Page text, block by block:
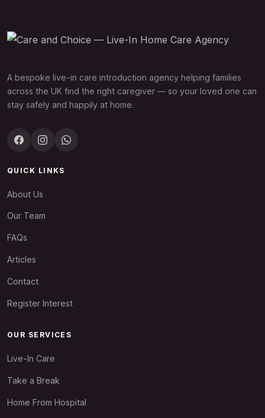
A bespoke live-in care introduction agency helping families
across the UK find the right caregiver — so your loved one can
stay safely and happily at home.
QUICK LINKS
About Us
Our Team
FAQs
Articles
Contact
Register Interest
OUR SERVICES
Live-In Care
Take a Break
Home From Hospital